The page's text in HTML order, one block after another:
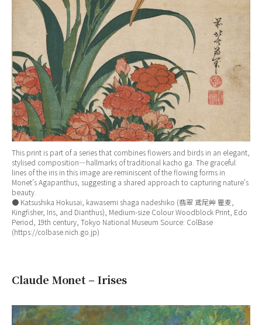
This print is part of a series that combines flowers and birds in an elegant,
stylised composition—hallmarks of traditional kacho ga. The graceful
lines of the iris in this image are reminiscent of the flowing forms in
Monet’s Agapanthus, suggesting a shared approach to capturing nature’s
beauty.
● Katsushika Hokusai, kawasemi shaga nadeshiko (翡翠 鳶尾艸 瞿麦,
Kingfisher, Iris, and Dianthus), Medium-size Colour Woodblock Print, Edo
Period, 19th century, Tokyo National Museum Source: ColBase
(https://colbase.nich.go.jp)
Claude Monet – Irises